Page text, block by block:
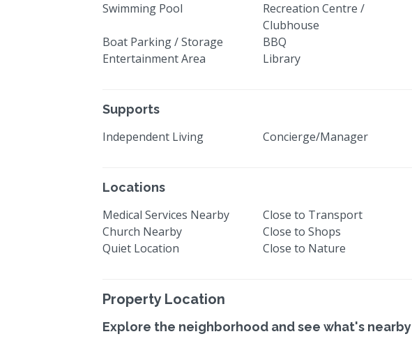
Swimming Pool
Recreation Centre /
Clubhouse
Boat Parking / Storage BBQ
Entertainment Area
Library
Supports
Independent Living Concierge/Manager
Locations
Medical Services Nearby Close to Transport
Church Nearby
Close to Shops
Quiet Location
Close to Nature
Property Location
Explore the neighborhood and see what's nearby